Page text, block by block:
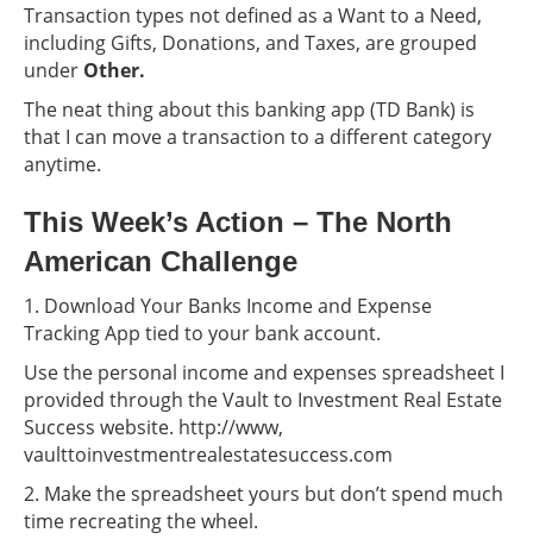
Transaction types not defined as a Want to a Need,
including Gifts, Donations, and Taxes, are grouped
under Other.
The neat thing about this banking app (TD Bank) is
that I can move a transaction to a different category
anytime.
This Week’s Action – The North
American Challenge
1. Download Your Banks Income and Expense
Tracking App tied to your bank account.
Use the personal income and expenses spreadsheet I
provided through the Vault to Investment Real Estate
Success website. http://www,
vaulttoinvestmentrealestatesuccess.com
2. Make the spreadsheet yours but don’t spend much
time recreating the wheel.